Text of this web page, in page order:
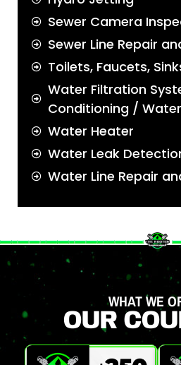
Sewer Camera
Sewer Line Repair
Toilets, Faucets,
Water Filtration
Conditioning /
Water Heater
Water Leak
Water Line Repair
WHAT WE
OUR